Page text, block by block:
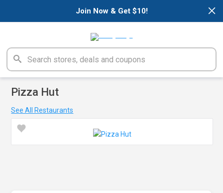
×
Join Now & Get $10!
Pizza Hut
See All Restaurants